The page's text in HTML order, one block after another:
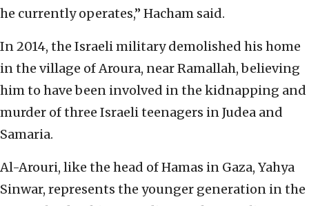
he currently operates,” Hacham said.
In 2014, the Israeli military demolished his home
in the village of Aroura, near Ramallah, believing
him to have been involved in the kidnapping and
murder of three Israeli teenagers in Judea and
Samaria.
Al-Arouri, like the head of Hamas in Gaza, Yahya
Sinwar, represents the younger generation in the